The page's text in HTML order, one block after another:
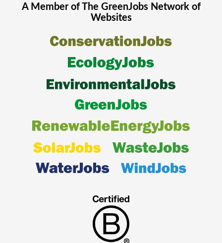
A Member of The GreenJobsNetwork of
Websites